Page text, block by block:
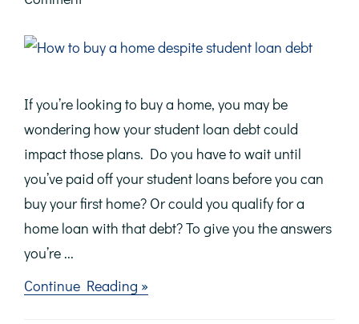
If you’re looking to buy a home, you may be
wondering how your student loan debt could
impact those plans. Do you have to wait until
you’ve paid off your student loans before you can
buy your first home? Or could you qualify for a
home loan with that debt? To give you the answers
you’re ...
Continue Reading »about
Don’t